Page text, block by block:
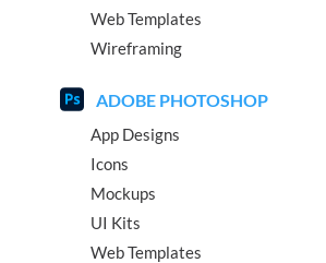
Web Templates
Wireframing
ADOBE PHOTOSHOP
App Designs
Icons
Mockups
UI Kits
Web Templates